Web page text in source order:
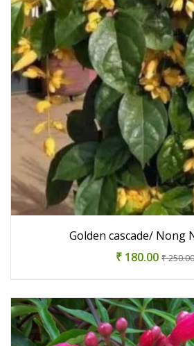
Golden cascade/ Nong
₹ 180.00 ₹ 250.00